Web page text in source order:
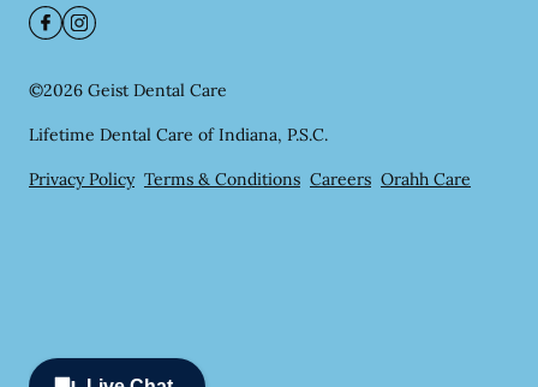
©2026 Geist Dental Care
Lifetime Dental Care of Indiana, P.S.C.
Privacy Policy Terms & Conditions Careers Orahh Care